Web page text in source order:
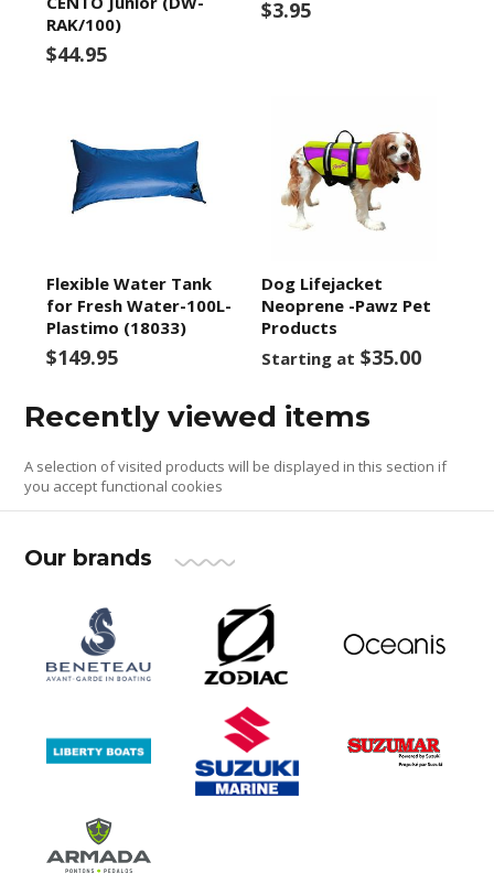
RAK/100)
$44.95
$3.95
Flexible Water Tank
for Fresh Water-100L-
Plastimo (18033)
$149.95
Dog Lifejacket
Neoprene -Pawz Pet
Products
Starting at $35.00
Recently viewed items
A selection of visited products will be displayed in this section if
you accept functional cookies
Our brands